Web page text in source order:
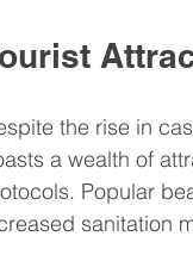
the rise in
a wealth of
Popular
sanitation